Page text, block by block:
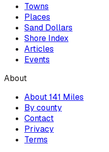
Towns
Places
Sand Dollars
Shore Index
Articles
Events
About
About 141 Miles
By county
Contact
Privacy
Terms